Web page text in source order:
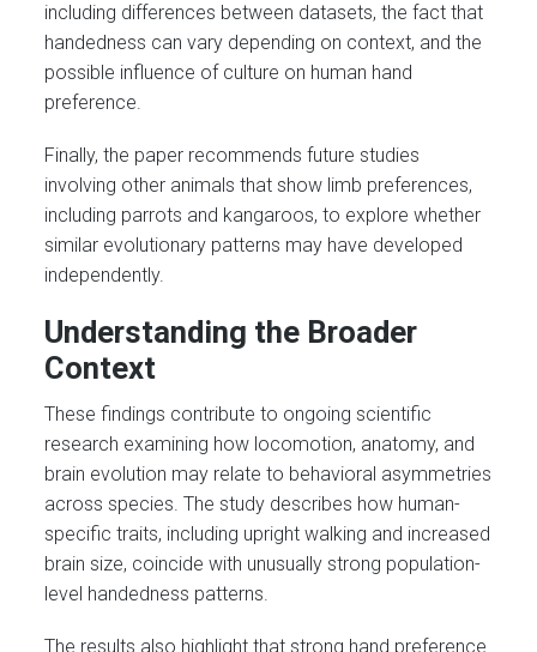
including differences between datasets, the fact that
handedness can vary depending on context, and the
possible influence of culture on human hand
preference.
Finally, the paper recommends future studies
involving other animals that show limb preferences,
including parrots and kangaroos, to explore whether
similar evolutionary patterns may have developed
independently.
Understanding the Broader
Context
These findings contribute to ongoing scientific
research examining how locomotion, anatomy, and
brain evolution may relate to behavioral asymmetries
across species. The study describes how human-
specific traits, including upright walking and increased
brain size, coincide with unusually strong population-
level handedness patterns.
The results also highlight that strong hand preference